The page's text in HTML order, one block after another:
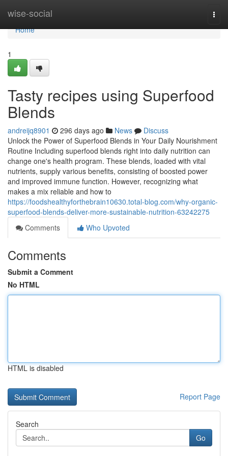
wise-social
Home
Home
1
Tasty recipes using Superfood
Blends
andreijq8901 296 days ago News
Discuss
Unlock the Power of Superfood Blends in Your Daily Nourishment
Routine Including superfood blends right into daily nutrition can
change one's health program. These blends, loaded with vital
nutrients, supply various benefits, consisting of boosted power
and improved immune function. However, recognizing what
makes a mix reliable and how to
https://foodshealthyforthebrain10630.total-blog.com/why-organic-
superfood-blends-deliver-more-sustainable-nutrition-63242275
Comments
Who Upvoted
Comments
Submit a Comment
No HTML
HTML is disabled
Report Page
Search
Go